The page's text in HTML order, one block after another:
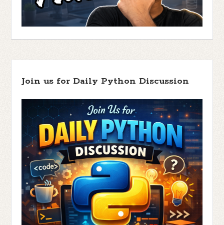
Join us for Daily Python Discussion